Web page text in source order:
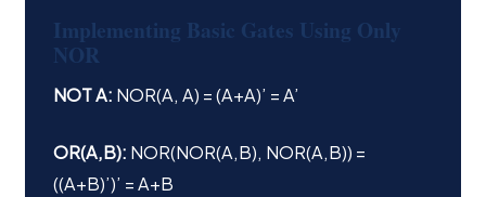
Implementing Basic Gates Using Only
NOR
NOT A: NOR(A, A) = (A+A)’ = A’
OR(A,B): NOR(NOR(A,B), NOR(A,B)) =
((A+B)’)’ = A+B